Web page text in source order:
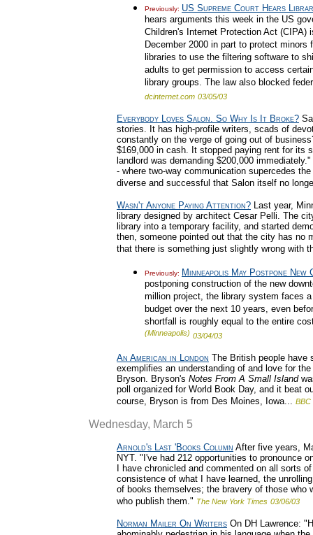
Previously: US Supreme Court Hears
hears arguments this week in the US
Children's Internet Protection Act
December 2000 in part to protect
libraries to use the filtering software to
adults to get permission to access
library groups. The law also blocked
dcinternet.com 03/05/03
Everybody Loves Salon. So Why Is It Broke?
stories. It has high-profile writers, scads of
constantly on the verge of going out of
$169,000 in cash. It stopped paying rent for its
landlord was demanding $200,000
- where two-way communication supercedes
diverse and successful that Salon itself no
Wasn't Anyone Paying Attention? Last year,
library designed by architect Cesar Pelli. The
library into a temporary facility, and started
then, someone pointed out that the city has no
that there is something just slightly wrong with
Previously: Minneapolis May Postpone
postponing construction of the new
million project, the library system faces
budget over the next 10 years, even
shortfall is roughly equal to the entire
(Minneapolis) 03/04/03
An American in London The British people have
exemplifies an understanding of and love for
Bryson. Bryson's Notes From A Small Island
poll organized for World Book Day, and it beat
course, Bryson is from Des Moines, Iowa... BBC
Wednesday, March 5
Arnold's Last 'Books Column After five years,
NYT. "I've had 212 opportunities to pronounce
I have chronicled and commented on all sorts
consistence of what I have learned, the
of books themselves; the bravery of those who
who publish them." The New York Times 03/06/03
Norman Mailer On Writers On DH Lawrence: